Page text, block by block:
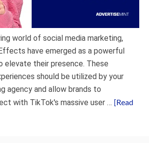
world of social media marketing,
have emerged as a powerful
elevate their presence. These
should be utilized by your
agency and allow brands to
with TikTok's massive user … [Read